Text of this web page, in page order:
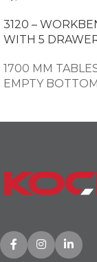
3120 –
WITH 5
1700 MM
EMPTY BOTTOM